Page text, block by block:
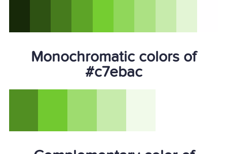
Monochromatic colors of
#c7ebac